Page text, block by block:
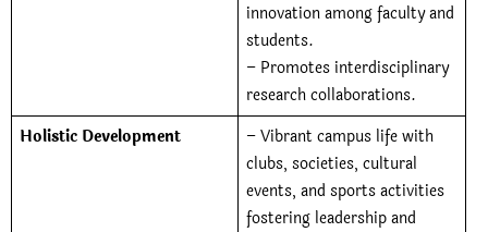
innovation among faculty and
students.
– Promotes interdisciplinary
research collaborations.
Holistic Development
– Vibrant campus life with
clubs, societies, cultural
events, and sports activities
fostering leadership and